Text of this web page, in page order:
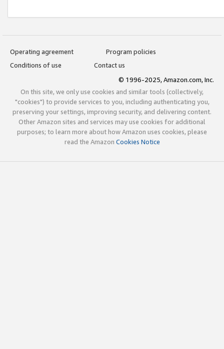
Operating agreement
Program policies
Conditions of use
Contact us
© 1996-2025, Amazon.com, Inc.
On this site, we only use cookies and similar tools (collectively,
"cookies") to provide services to you, including authenticating you,
preserving your settings, improving security, and delivering content.
Other Amazon sites and services may use cookies for additional
purposes; to learn more about how Amazon uses cookies, please
read the Amazon Cookies Notice